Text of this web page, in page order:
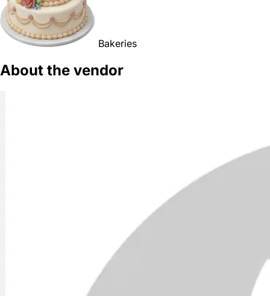
Bakeries
About the vendor